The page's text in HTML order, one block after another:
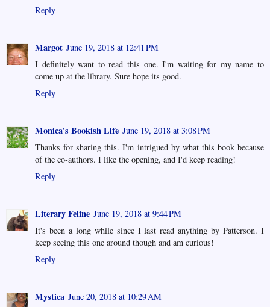
Reply
Margot June 19, 2018 at 12:41 PM
I definitely want to read this one. I'm waiting for my name to
come up at the library. Sure hope its good.
Reply
Monica's Bookish Life June 19, 2018 at 3:08 PM
Thanks for sharing this. I'm intrigued by what this book because
of the co-authors. I like the opening, and I'd keep reading!
Reply
Literary Feline June 19, 2018 at 9:44 PM
It's been a long while since I last read anything by Patterson. I
keep seeing this one around though and am curious!
Reply
Mystica June 20, 2018 at 10:29 AM